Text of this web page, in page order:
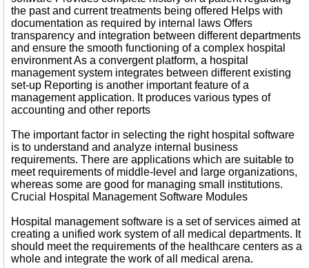
the past and current treatments being offered Helps with
documentation as required by internal laws Offers
transparency and integration between different departments
and ensure the smooth functioning of a complex hospital
environment As a convergent platform, a hospital
management system integrates between different existing
set-up Reporting is another important feature of a
management application. It produces various types of
accounting and other reports
The important factor in selecting the right hospital software
is to understand and analyze internal business
requirements. There are applications which are suitable to
meet requirements of middle-level and large organizations,
whereas some are good for managing small institutions.
Crucial Hospital Management Software Modules
Hospital management software is a set of services aimed at
creating a unified work system of all medical departments. It
should meet the requirements of the healthcare centers as a
whole and integrate the work of all medical arena.